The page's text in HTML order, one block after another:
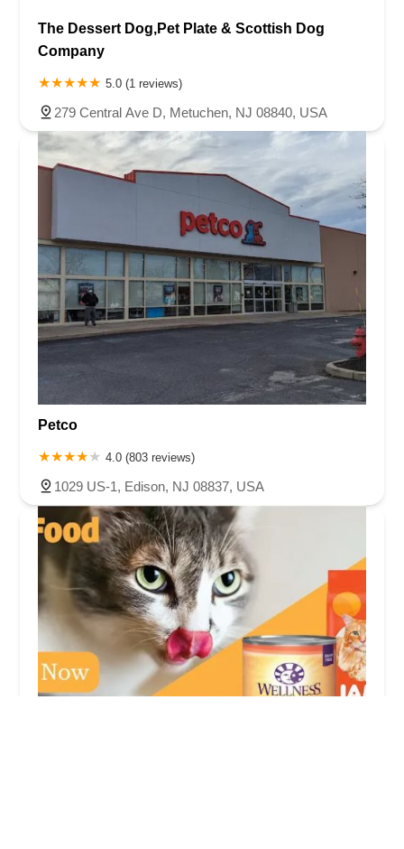
The Dessert Dog,Pet Plate & Scottish Dog
Company
5.0 (1 reviews)
279 Central Ave D, Metuchen, NJ 08840, USA
Petco
4.0 (803 reviews)
1029 US-1, Edison, NJ 08837, USA